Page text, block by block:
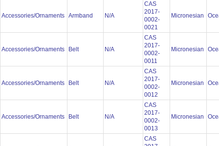
Accessories/Ornaments Armband N/A
CAS
2017-
0002-
0021
Micronesian
Accessories/Ornaments Belt N/A
CAS
2017-
0002-
0011
Micronesian
Accessories/Ornaments Belt N/A
CAS
2017-
0002-
0012
Micronesian
Accessories/Ornaments Belt N/A
CAS
2017-
0002-
0013
Micronesian
CAS